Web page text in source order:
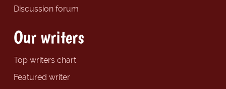
Discussion forum
Our writers
Top writers chart
Featured writer